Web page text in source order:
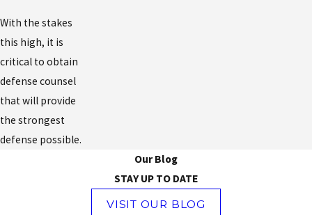
With the stakes
this high, it is
critical to obtain
defense counsel
that will provide
the strongest
defense possible.
Our Blog
STAY UP TO DATE
VISIT OUR BLOG